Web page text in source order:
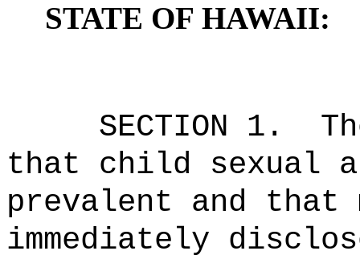
STATE OF HAWAII:
SECTION 1.
that child sexual
prevalent and that
immediately